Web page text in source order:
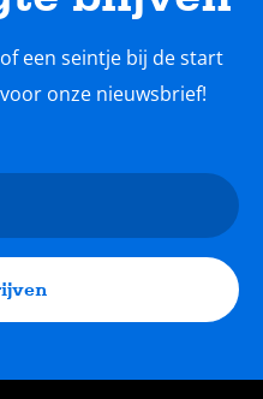
een seintje bij de start
onze nieuwsbrief!